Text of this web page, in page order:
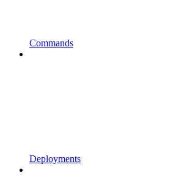
Commands
Deployments